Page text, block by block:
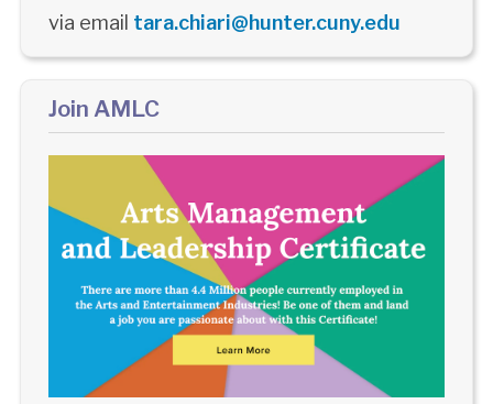
via email tara.chiari@hunter.cuny.edu
Join AMLC